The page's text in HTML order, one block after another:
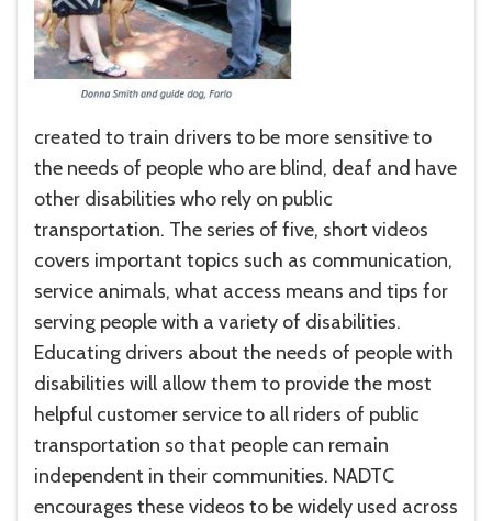
created to train drivers to be more sensitive to
the needs of people who are blind, deaf and have
other disabilities who rely on public
transportation. The series of five, short videos
covers important topics such as communication,
service animals, what access means and tips for
serving people with a variety of disabilities.
Educating drivers about the needs of people with
disabilities will allow them to provide the most
helpful customer service to all riders of public
transportation so that people can remain
independent in their communities. NADTC
encourages these videos to be widely used across